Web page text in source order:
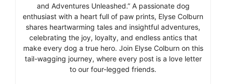
and Adventures Unleashed.” A passionate dog
enthusiast with a heart full of paw prints, Elyse Colburn
shares heartwarming tales and insightful adventures,
celebrating the joy, loyalty, and endless antics that
make every dog a true hero. Join Elyse Colburn on this
tail-wagging journey, where every post is a love letter
to our four-legged friends.